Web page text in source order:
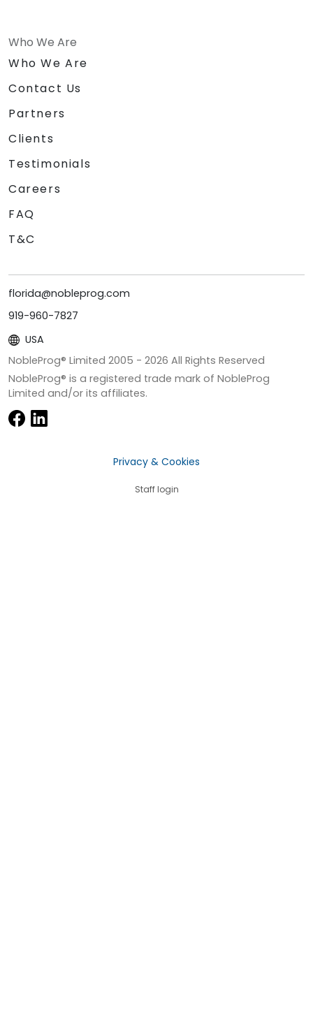
Who We Are
Who We Are
Contact Us
Partners
Clients
Testimonials
Careers
FAQ
T&C
florida@nobleprog.com
919-960-7827
USA
NobleProg® Limited 2005 - 2026 All Rights Reserved
NobleProg® is a registered trade mark of NobleProg
Limited and/or its affiliates.
Privacy & Cookies
Staff login